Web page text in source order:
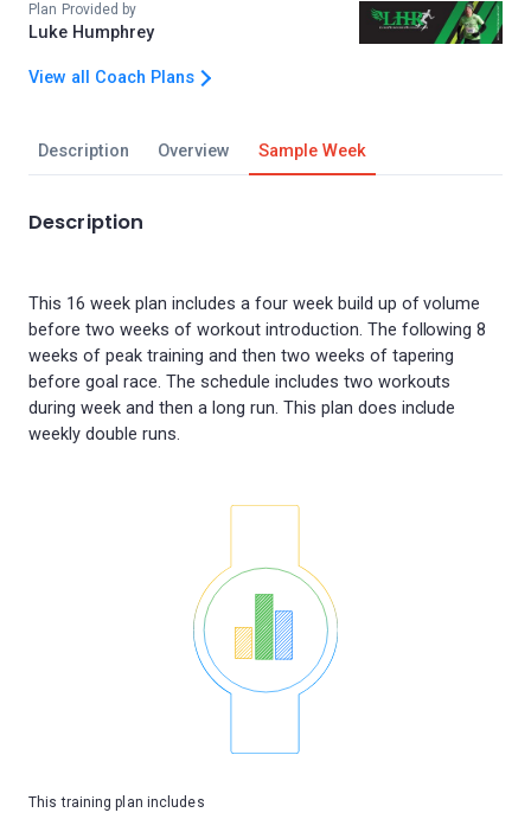
Description Overview Sample Week
Description
This 16 week plan includes a four week build up of volume
before two weeks of workout introduction. The following 8
weeks of peak training and then two weeks of tapering
before goal race. The schedule includes two workouts
during week and then a long run. This plan does include
This training plan includes
Plan Provided by
Luke Humphrey
View all Coach Plans